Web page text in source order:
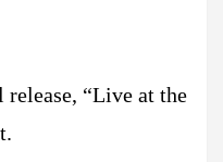
release, “Live at the